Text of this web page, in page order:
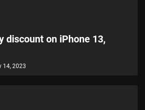
discount on iPhone 13,
14, 2023